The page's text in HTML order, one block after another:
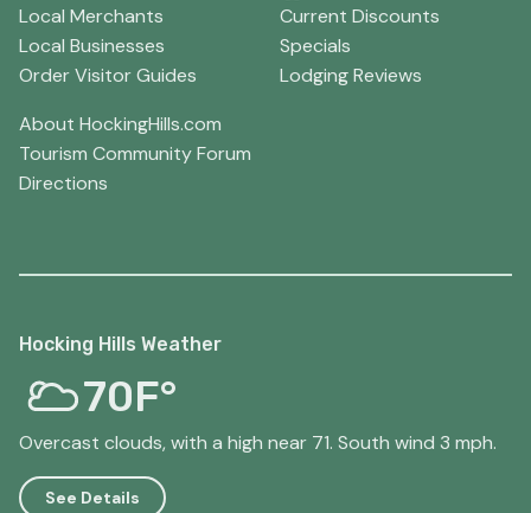
Local Merchants
Local Businesses
Order Visitor Guides
Current Discounts
Specials
Lodging Reviews
About HockingHills.com
Tourism Community Forum
Directions
Hocking Hills Weather
70F°
Overcast clouds, with a high near 71. South wind 3 mph.
See Details